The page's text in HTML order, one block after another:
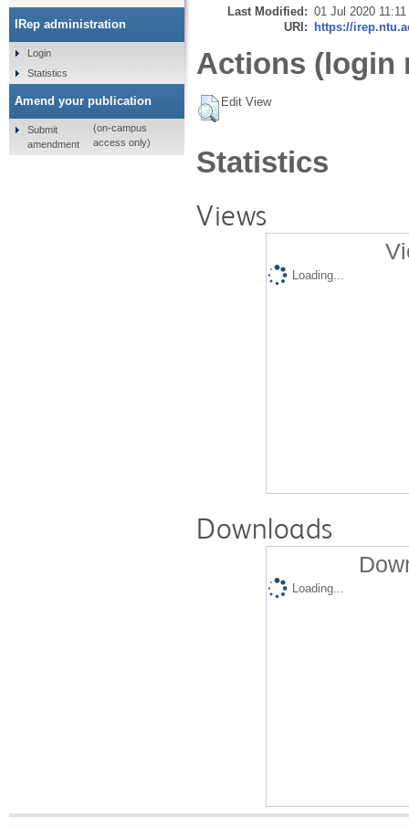
Last Modified: 01 Jul 2020 11:11
URI: https://
Actions (login
Edit View
Statistics
Views
Loading...
Downloads
Loading...
IRep administration
Login
Statistics
Amend your publication
Submit
amendment
(on-campus
access only)